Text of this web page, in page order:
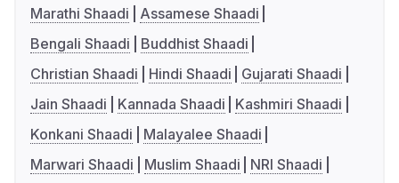
Marathi Shaadi
Assamese Shaadi
Bengali Shaadi
Buddhist Shaadi
Christian Shaadi
Hindi Shaadi
Gujarati Shaadi
Jain Shaadi
Kannada Shaadi
Kashmiri Shaadi
Konkani Shaadi
Malayalee Shaadi
Marwari Shaadi
Muslim Shaadi
NRI Shaadi